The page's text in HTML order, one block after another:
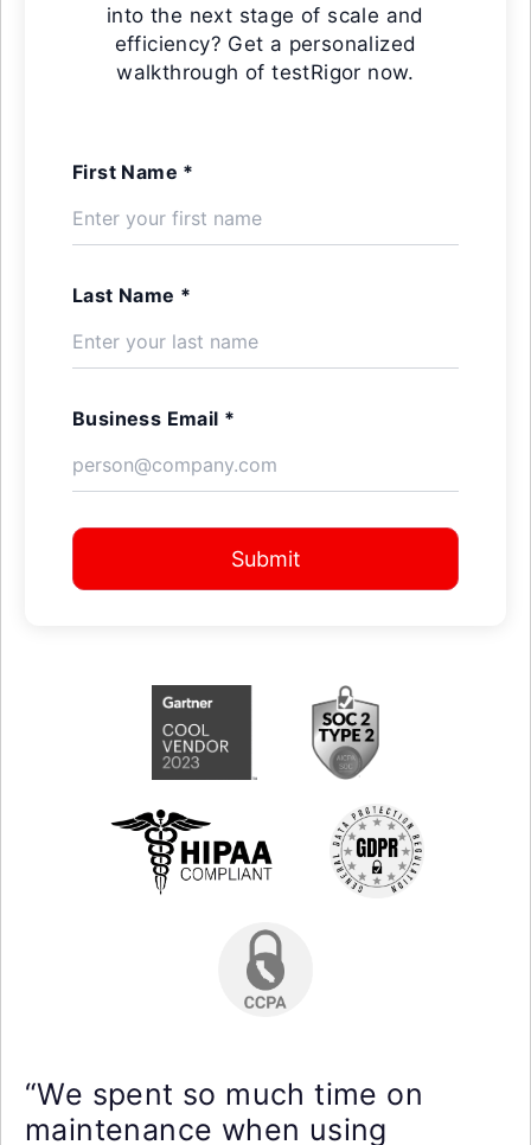
into the next stage of scale and
efficiency? Get a personalized
walkthrough of testRigor now.
First Name *
Last Name *
Business Email *
Submit
“We spent so much time on
maintenance when using